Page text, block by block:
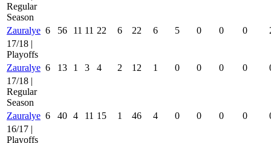
Regular
Season
Zauralye 6 56 11 11 22 6 22 6 5 0 0 0
17/18 |
Playoffs
Zauralye 6 13 1 3 4 2 12 1 0 0 0 0
17/18 |
Regular
Season
Zauralye 6 40 4 11 15 1 46 4 0 0 0 0
16/17 |
Playoffs